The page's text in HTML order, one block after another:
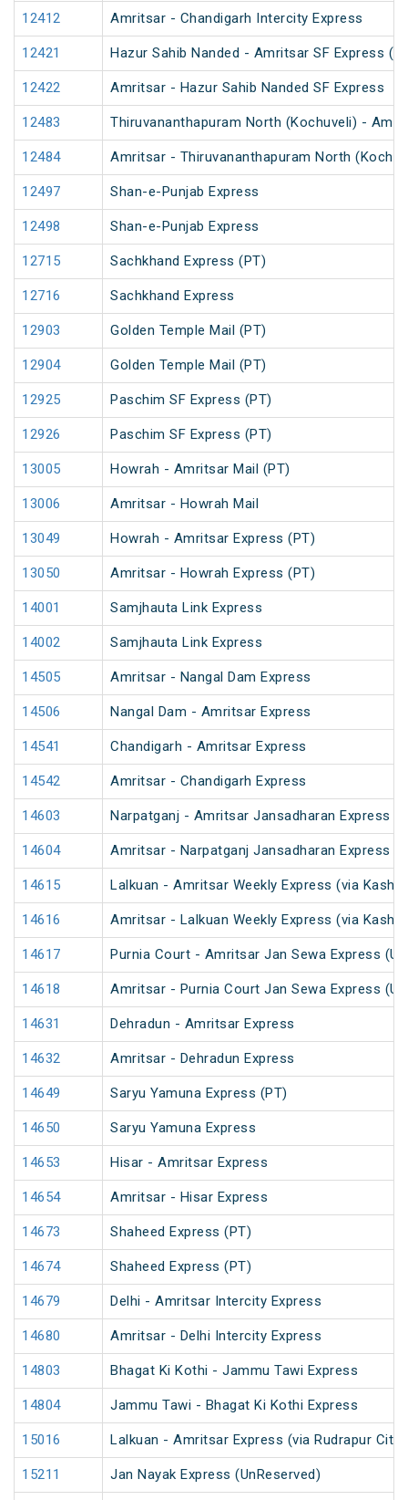
12412 Amritsar - Chandigarh Intercity Express
12421 Hazur Sahib Nanded - Amritsar SF Express
12422 Amritsar - Hazur Sahib Nanded SF Express
12483 Thiruvananthapuram North (Kochuveli) -
12484 Amritsar - Thiruvananthapuram North
12497 Shan-e-Punjab Express
12498 Shan-e-Punjab Express
12715 Sachkhand Express (PT)
12716 Sachkhand Express
12903 Golden Temple Mail (PT)
12904 Golden Temple Mail (PT)
12925 Paschim SF Express (PT)
12926 Paschim SF Express (PT)
13005 Howrah - Amritsar Mail (PT)
13006 Amritsar - Howrah Mail
13049 Howrah - Amritsar Express (PT)
13050 Amritsar - Howrah Express (PT)
14001 Samjhauta Link Express
14002 Samjhauta Link Express
14505 Amritsar - Nangal Dam Express
14506 Nangal Dam - Amritsar Express
14541 Chandigarh - Amritsar Express
14542 Amritsar - Chandigarh Express
14603 Narpatganj - Amritsar Jansadharan Express
14604 Amritsar - Narpatganj Jansadharan Express
14615 Lalkuan - Amritsar Weekly Express (via
14616 Amritsar - Lalkuan Weekly Express (via
14617 Purnia Court - Amritsar Jan Sewa Express
14618 Amritsar - Purnia Court Jan Sewa Express
14631 Dehradun - Amritsar Express
14632 Amritsar - Dehradun Express
14649 Saryu Yamuna Express (PT)
14650 Saryu Yamuna Express
14653 Hisar - Amritsar Express
14654 Amritsar - Hisar Express
14673 Shaheed Express (PT)
14674 Shaheed Express (PT)
14679 Delhi - Amritsar Intercity Express
14680 Amritsar - Delhi Intercity Express
14803 Bhagat Ki Kothi - Jammu Tawi Express
14804 Jammu Tawi - Bhagat Ki Kothi Express
15016 Lalkuan - Amritsar Express (via Rudrapur City)
15211 Jan Nayak Express (UnReserved)